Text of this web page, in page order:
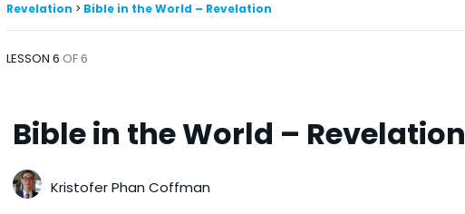
Revelation Bible in the World – Revelation
LESSON 6 OF 6
Bible in the World – Revelation
Kristofer Phan Coffman